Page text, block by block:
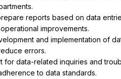
reports based on data
improvements.
and implementation of
errors.
for data-related inquiries and
to data standards.